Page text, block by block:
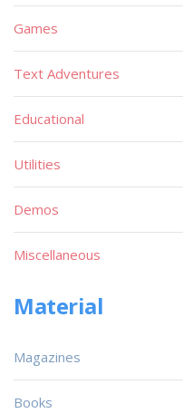
Games
Text Adventures
Educational
Utilities
Demos
Miscellaneous
Material
Magazines
Books